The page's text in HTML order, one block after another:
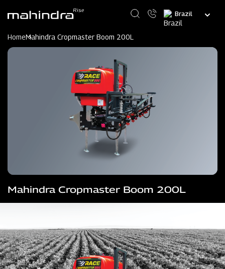
content
Select
your
HomeMahindra Cropmaster Boom 200L
Mahindra Cropmaster Boom 200L